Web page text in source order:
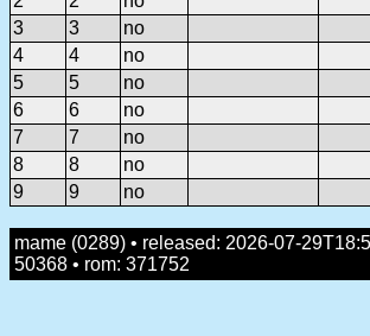
3
3
no
4
4
no
5
5
no
6
6
no
7
7
no
8
8
no
9
9 no
mame (0289) • released: 2026-07-
50368 • rom: 371752